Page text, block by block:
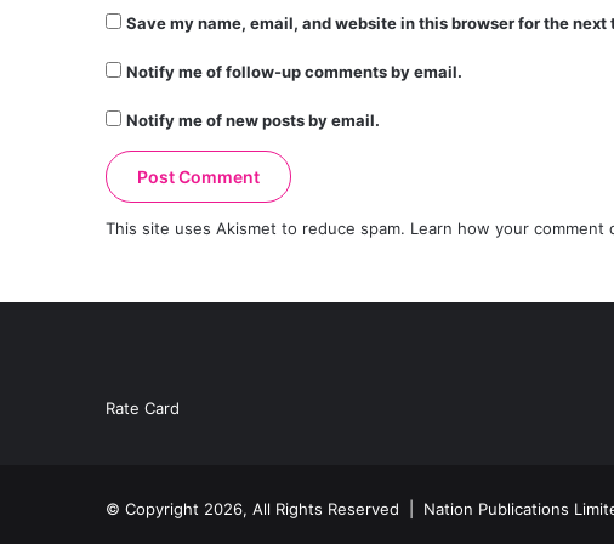
Save my name, email, and website in this browser for the next
Notify me of follow-up comments by email.
Notify me of new posts by email.
This site uses Akismet to reduce spam. Learn how your comment
Rate Card
© Copyright 2026, All Rights Reserved | Nation Publications